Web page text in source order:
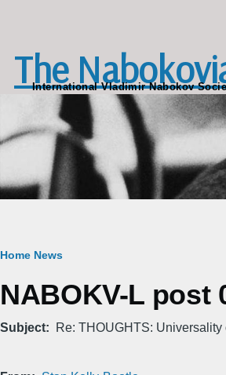
The
International Vladimir Nabokov
Breadcrumb
Home News
NABOKV-L post
Subject Re: THOUGHTS: Universality